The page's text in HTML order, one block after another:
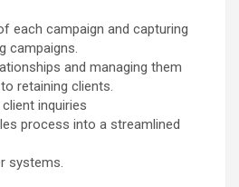
each campaign and capturing
campaigns.
and managing them
retaining clients.
inquiries
process into a streamlined
systems.